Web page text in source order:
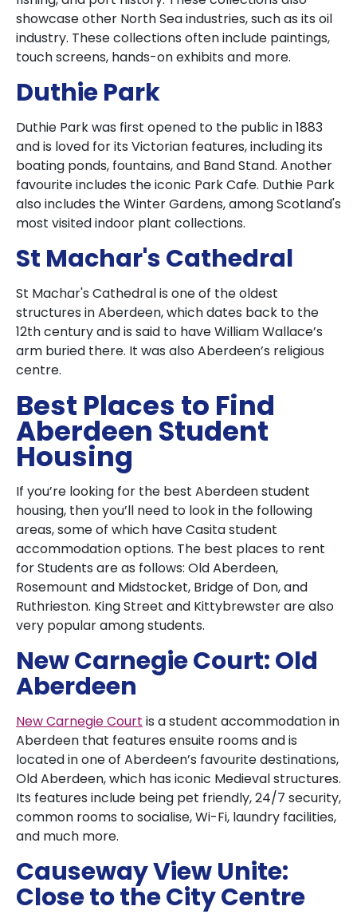
showcase other North Sea industries, such as its oil
industry. These collections often include paintings,
touch screens, hands-on exhibits and more.
Duthie Park
Duthie Park was first opened to the public in 1883
and is loved for its Victorian features, including its
boating ponds, fountains, and Band Stand. Another
favourite includes the iconic Park Cafe. Duthie Park
also includes the Winter Gardens, among Scotland's
most visited indoor plant collections.
St Machar's Cathedral
St Machar's Cathedral is one of the oldest
structures in Aberdeen, which dates back to the
12th century and is said to have William Wallace’s
arm buried there. It was also Aberdeen’s religious
centre.
Best Places to Find
Aberdeen Student
Housing
If you’re looking for the best Aberdeen student
housing, then you’ll need to look in the following
areas, some of which have Casita student
accommodation options. The best places to rent
for Students are as follows: Old Aberdeen,
Rosemount and Midstocket, Bridge of Don, and
Ruthrieston. King Street and Kittybrewster are also
very popular among students.
New Carnegie Court: Old
Aberdeen
New Carnegie Court is a student accommodation in
Aberdeen that features ensuite rooms and is
located in one of Aberdeen’s favourite destinations,
Old Aberdeen, which has iconic Medieval structures.
Its features include being pet friendly, 24/7 security,
common rooms to socialise, Wi-Fi, laundry facilities,
and much more.
Causeway View Unite:
Close to the City Centre